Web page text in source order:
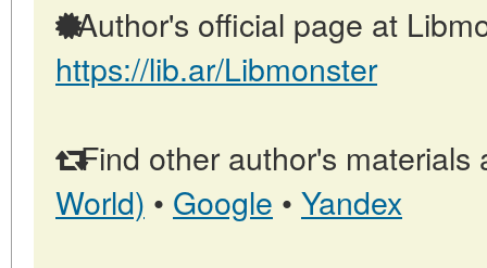
Author's official page at
https://lib.ar/Libmonster
Find other author's materials
World) • Google • Yandex